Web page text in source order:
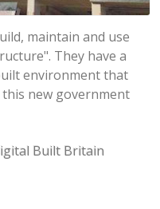
maintain and use
They have a
environment that
new government
Built Britain